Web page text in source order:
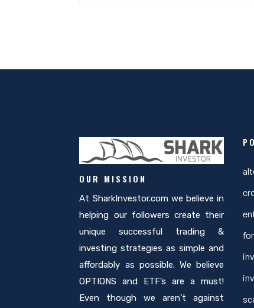
OUR MISSION
At SharkInvestor.com we believe in
helping our followers create their
unique successful trading &
investing strategies as simple and
affordably as possible. We believe
OPTIONS and ETF’s are a must!
Even though we aren’t against